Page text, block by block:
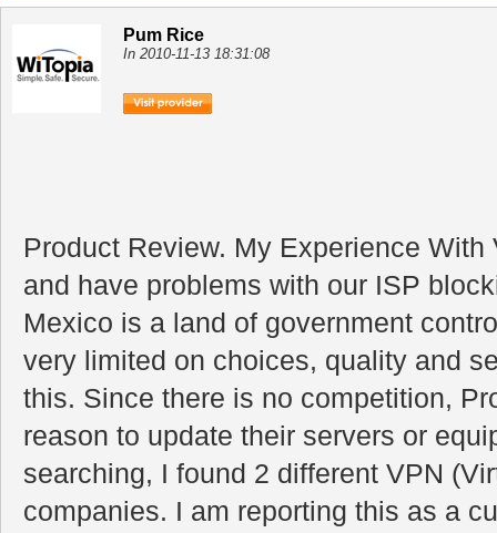
Pum Rice
In 2010-11-13 18:31:08
Product Review. My Experience
and have problems with our ISP
Mexico is a land of government
very limited on choices, quality and
this. Since there is no competition,
reason to update their servers or
searching, I found 2 different VPN
companies. I am reporting this as a